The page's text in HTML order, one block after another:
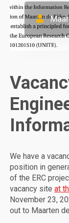
We have a
position in
of the ERC
vacancy site at
November 23,
out to Maarten